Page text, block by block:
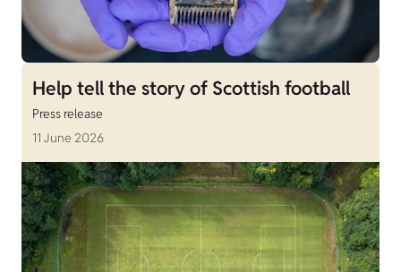
Help tell the story of Scottish football
Press release
11 June 2026